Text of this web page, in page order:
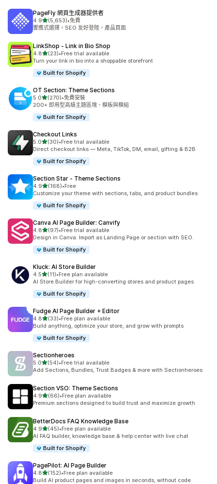
PageFly 網頁生成器提供者
4.9滿分 5 顆星
(5,653)
共有 5653 則評價
•免費
響應式選擇，SEO 友好登陸，產品頁面
LinkShop ‑ Link in Bio Shop
4.8滿分 5 顆星
(23)
共有 23 則評價
•Free trial available
Turn your link in bio into a shoppable storefront
Built for Shopify
OT Section: Theme Sections
5.0滿分 5 顆星
(270)
共有 270 則評價
•免費安裝
200+ 即用型高級主題區塊、模板與模組
Built for Shopify
Checkout Links
5.0滿分 5 顆星
(30)
共有 30 則評價
•Free trial available
Direct checkout links — Meta, TikTok, DM, email, gifting & B2B
Built for Shopify
Section Star ‑ Theme Sections
4.9滿分 5 顆星
(168)
共有 168 則評價
•Free
Customize your theme with sections, tabs, and product bundles
Built for Shopify
Canva AI Page Builder: Canvify
4.8滿分 5 顆星
(97)
共有 97 則評價
•Free trial available
Design in Canva. Import as Landing Page or section with SEO.
Built for Shopify
Kluck: AI Store Builder
4.5滿分 5 顆星
(11)
共有 11 則評價
•Free plan available
AI Store Builder for high-converting stores and product pages
Built for Shopify
Fudge AI Page Builder + Editor
4.8滿分 5 顆星
(33)
共有 33 則評價
•Free plan available
Build anything, optimize your store, and grow with prompts
Built for Shopify
Sectionheroes
5.0滿分 5 顆星
(54)
共有 54 則評價
•Free trial available
Add Sections, Bundles, Trust Badges & more with Sectionheroes
Section VSO: Theme Sections
4.9滿分 5 顆星
(66)
共有 66 則評價
•Free plan available
Premium sections designed to build trust and maximize growth
BetterDocs FAQ Knowledge Base
4.9滿分 5 顆星
(45)
共有 45 則評價
•Free plan available
AI FAQ builder, knowledge base & help center with live chat
Built for Shopify
PagePilot: AI Page Builder
4.8滿分 5 顆星
(152)
共有 152 則評價
•Free plan available
Build AI product pages and images in seconds, without code